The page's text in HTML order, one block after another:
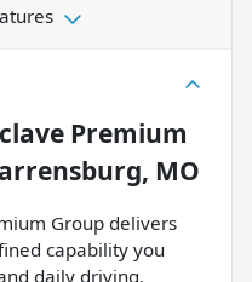
Premium
MO
Group delivers
capability you
daily driving.